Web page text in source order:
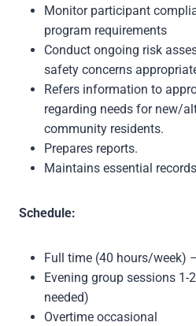
Monitor participant
program requirements
Conduct ongoing risk
safety concerns
Refers information to
regarding needs for new/
community residents.
Prepares reports.
Maintains essential
Schedule:
Full time (40 hours/week)
Evening group sessions 1-
needed)
Overtime occasional